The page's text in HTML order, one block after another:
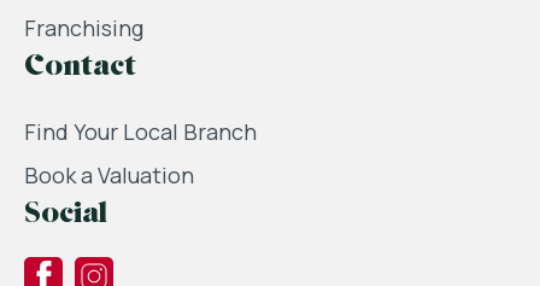
Franchising
Contact
Find Your Local Branch
Book a Valuation
Social